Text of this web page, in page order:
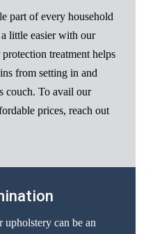
part of every household
little easier with our
treatment helps
from setting in and
couch. To avail our
prices, reach out
can be an